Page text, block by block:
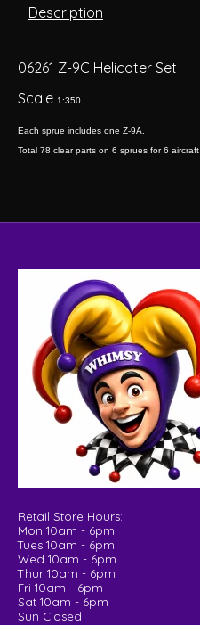
Description
06261 Z-9C Helicoter Set
Scale 1:350
Each sprue includes one Z-9A.
Total 78 clear parts on 6 sprues for 6 aircraft
Retail Store Hours:
Mon 10am - 6pm
Tues 10am - 6pm
Wed 10am - 6pm
Thur 10am - 6pm
Fri 10am - 6pm
Sat 10am - 6pm
Sun Closed